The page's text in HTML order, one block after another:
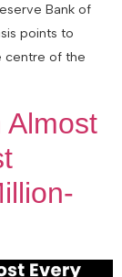
Bank of
points to
centre of the
Almost